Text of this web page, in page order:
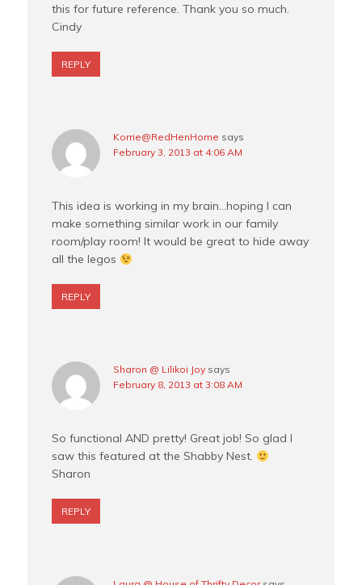
this for future reference. Thank you so much.
Cindy
REPLY
Korrie@RedHenHome says
February 3, 2013 at 4:06 AM
This idea is working in my brain…hoping I can
make something similar work in our family
room/play room! It would be great to hide away
all the legos
REPLY
Sharon @ Lilikoi Joy says
February 8, 2013 at 3:08 AM
So functional AND pretty! Great job! So glad I
saw this featured at the Shabby Nest.
Sharon
REPLY